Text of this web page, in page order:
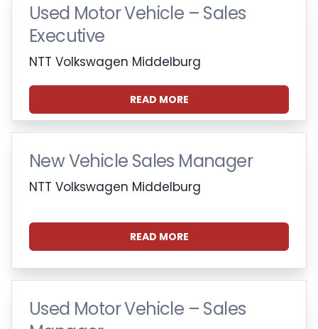
Used Motor Vehicle – Sales
Executive
NTT Volkswagen Middelburg
READ MORE
New Vehicle Sales Manager
NTT Volkswagen Middelburg
READ MORE
Used Motor Vehicle – Sales